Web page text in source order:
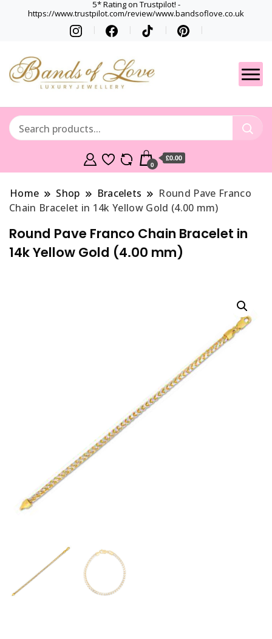
5* Rating on Trustpilot! -
https://www.trustpilot.com/review/www.bandsoflove.co.uk
Gets
Best luxury Jewellery
0
£0.00
Home Shop Bracelets
Round Pave Franco
Chain Bracelet in 14k Yellow Gold (4.00 mm)
Round Pave Franco Chain Bracelet in
14k Yellow Gold (4.00 mm)